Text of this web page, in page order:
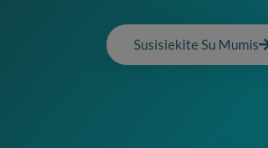
Susisiekite Su Mumis